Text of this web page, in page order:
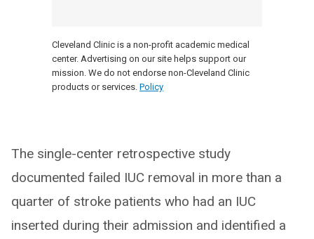
Cleveland Clinic is a non-profit academic medical
center. Advertising on our site helps support our
mission. We do not endorse non-Cleveland Clinic
products or services. Policy
The single-center retrospective study
documented failed IUC removal in more than a
quarter of stroke patients who had an IUC
inserted during their admission and identified a